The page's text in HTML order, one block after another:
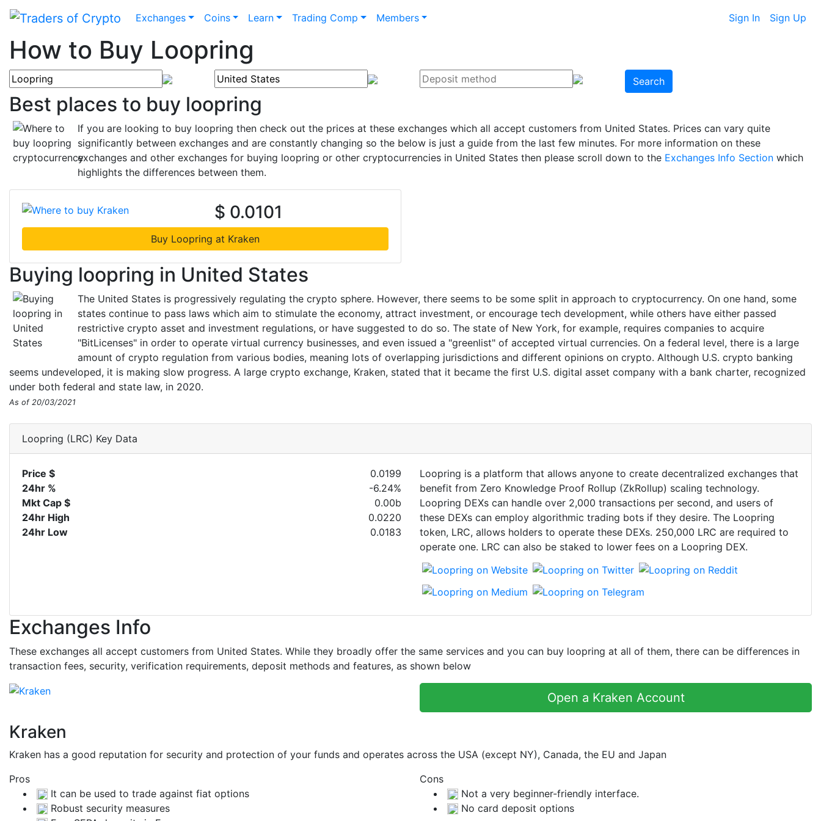
Exchanges Coins Learn Trading Comp Members Sign In Sign Up
How to Buy Loopring
Search
Best places to buy loopring
If you are looking to buy loopring then check out the prices at these exchanges which all accept customers from United States. Prices can vary quite
significantly between exchanges and are constantly changing so the below is just a guide from the last few minutes. For more information on these
exchanges and other exchanges for buying loopring or other cryptocurrencies in United States then please scroll down to the Exchanges Info Section which
highlights the differences between them.
$ 0.0101
Buy Loopring at Kraken
Buying loopring in United States
The United States is progressively regulating the crypto sphere. However, there seems to be some split in approach to cryptocurrency. On one hand, some
states continue to pass laws which aim to stimulate the economy, attract investment, or encourage tech development, while others have either passed
restrictive crypto asset and investment regulations, or have suggested to do so. The state of New York, for example, requires companies to acquire
"BitLicenses" in order to operate virtual currency businesses, and even issued a "greenlist" of accepted virtual currencies. On a federal level, there is a large
amount of crypto regulation from various bodies, meaning lots of overlapping jurisdictions and different opinions on crypto. Although U.S. crypto banking
seems undeveloped, it is making slow progress. A large crypto exchange, Kraken, stated that it became the first U.S. digital asset company with a bank charter, recognized
under both federal and state law, in 2020.
As of 20/03/2021
Loopring (LRC) Key Data
Price $
0.0199
24hr %
-6.24%
Mkt Cap $
0.00b
24hr High
0.0220
24hr Low
0.0183
Loopring is a platform that allows anyone to create decentralized exchanges that
benefit from Zero Knowledge Proof Rollup (ZkRollup) scaling technology.
Loopring DEXs can handle over 2,000 transactions per second, and users of
these DEXs can employ algorithmic trading bots if they desire. The Loopring
token, LRC, allows holders to operate these DEXs. 250,000 LRC are required to
operate one. LRC can also be staked to lower fees on a Loopring DEX.
Exchanges Info
These exchanges all accept customers from United States. While they broadly offer the same services and you can buy loopring at all of them, there can be differences in
transaction fees, security, verification requirements, deposit methods and features, as shown below
Open a Kraken Account
Kraken
Kraken has a good reputation for security and protection of your funds and operates across the USA (except NY), Canada, the EU and Japan
Pros
It can be used to trade against fiat options
Robust security measures
Cons
Not a very beginner-friendly interface.
No card deposit options